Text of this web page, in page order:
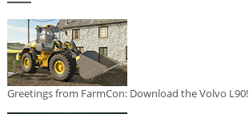
Greetings from FarmCon: Download the Volvo L90!